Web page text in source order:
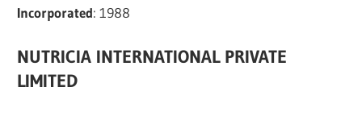
Incorporated: 1988
NUTRICIA INTERNATIONAL PRIVATE
LIMITED